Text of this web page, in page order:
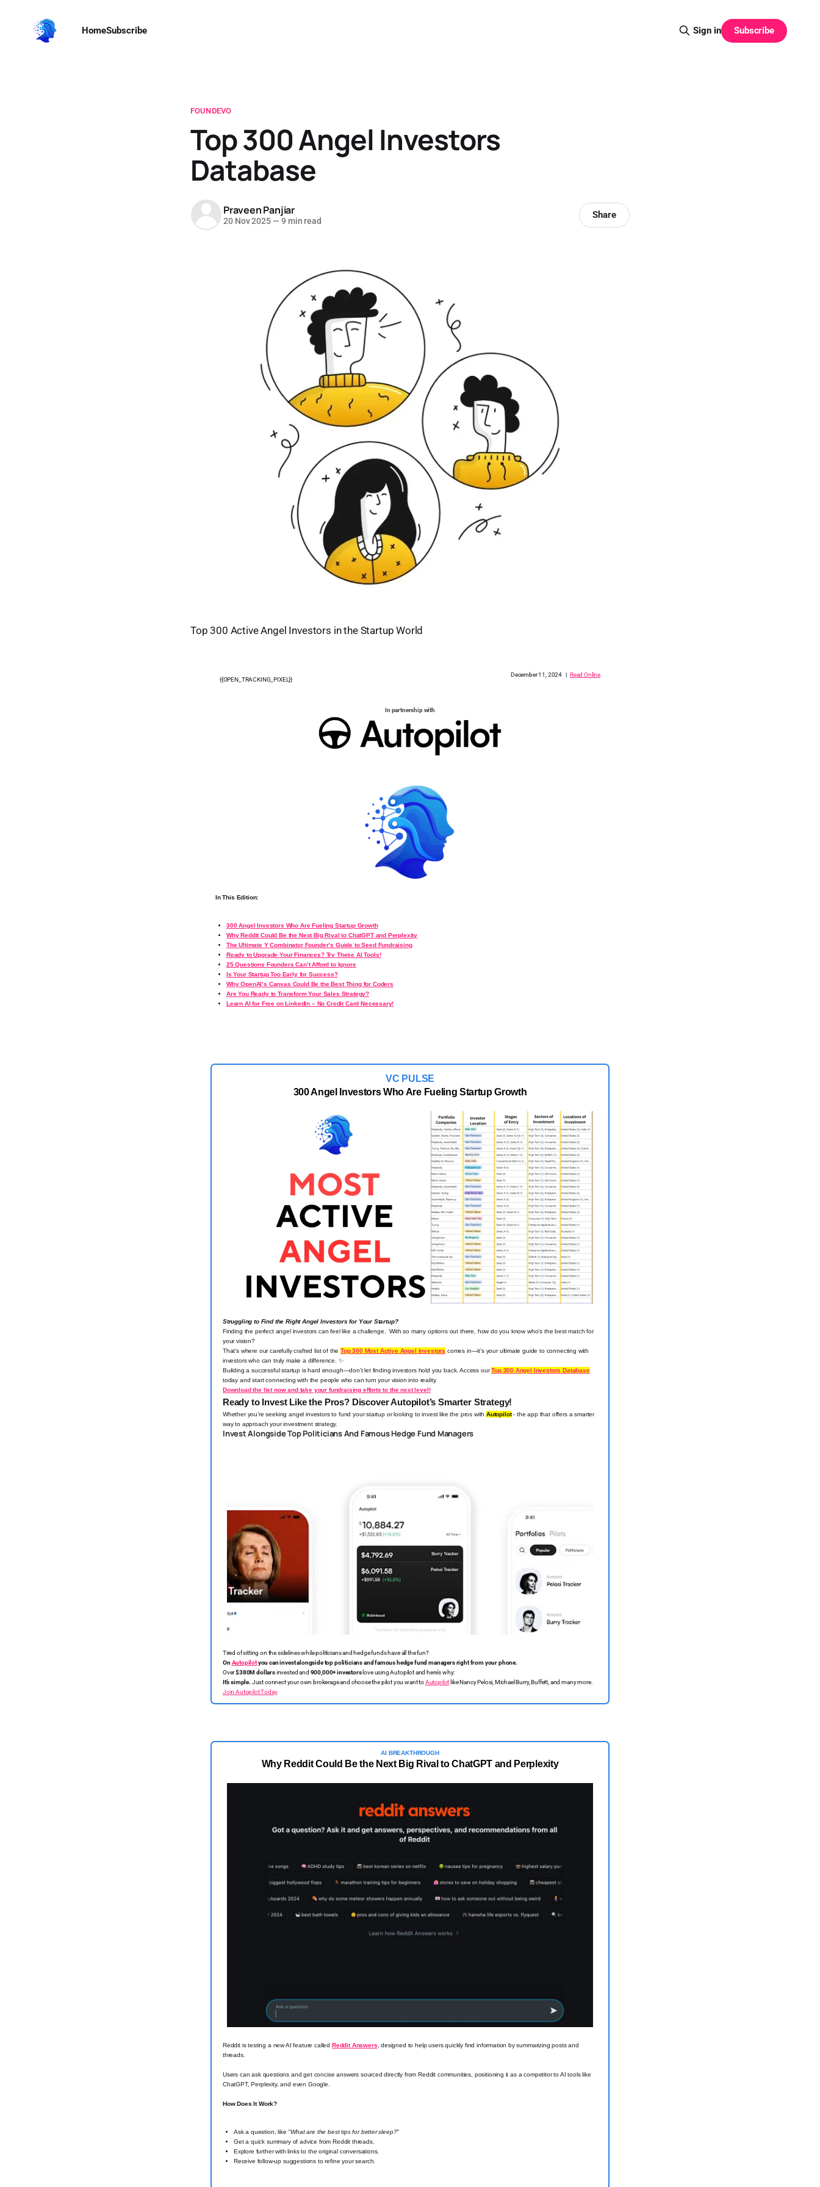
HomeSubscribe Sign in Subscribe
FOUNDEVO
Top 300 Angel Investors
Database
Praveen Panjiar
20 Nov 2025 — 9 min read
Share
Top 300 Active Angel Investors in the Startup World
December 11, 2024 | Read Online
{{OPEN_TRACKING_PIXEL}}
In partnership with
In This Edition:
300 Angel Investors Who Are Fueling Startup Growth
Why Reddit Could Be the Next Big Rival to ChatGPT and Perplexity
The Ultimate Y Combinator Founder’s Guide to Seed Fundraising
Ready to Upgrade Your Finances? Try These AI Tools!
25 Questions Founders Can’t Afford to Ignore
Is Your Startup Too Early for Success?
Why OpenAI’s Canvas Could Be the Best Thing for Coders
Are You Ready to Transform Your Sales Strategy?
Learn AI for Free on LinkedIn – No Credit Card Necessary!
VC PULSE
300 Angel Investors Who Are Fueling Startup Growth
Struggling to Find the Right Angel Investors for Your Startup?
Finding the perfect angel investors can feel like a challenge. ️ With so many options out there, how do you know who’s the best match for
your vision?
That’s where our carefully crafted list of theTop 300 Most Active Angel Investors comes in—it’s your ultimate guide to connecting with
investors who can truly make a difference. ✨
Building a successful startup is hard enough—don’t let finding investors hold you back.Access ourTop 300 Angel Investors Database
today and start connecting with the people who can turn your vision into reality.
Download the list now and take your fundraising efforts to the next level!
Ready to Invest Like the Pros? Discover Autopilot’s Smarter Strategy!
Whether you’re seeking angel investors to fund your startup or looking to invest like the pros with Autopilot- the app that offers a smarter
way to approach your investment strategy.
Invest Alongside Top Politicians And Famous Hedge Fund Managers
Tired of sitting on the sidelines while politicians and hedge funds have all the fun?
On Autopilotyou can invest alongside top politicians and famous hedge fund managers right from your phone.
Over$380M dollarsinvested and 900,000+ investorslove using Autopilot and here’s why:
It’s simple. Just connect your own brokerage and choose the pilot you want toAutopilot like Nancy Pelosi, Michael Burry, Buffett, and many more.
Join Autopilot Today
AI BREAKTHROUGH
Why Reddit Could Be the Next Big Rival to ChatGPT and Perplexity
Reddit is testing a new AI feature called Reddit Answers , designed to help users quickly find information by summarizing posts and
threads.
Users can ask questions and get concise answers sourced directly from Reddit communities, positioning it as a competitor to AI tools like
ChatGPT, Perplexity, and even Google.
How Does It Work?
Ask a question, like "What are the best tips for better sleep?"
Get a quick summary of advice from Reddit threads.
Explore further with links to the original conversations.
Receive follow-up suggestions to refine your search.